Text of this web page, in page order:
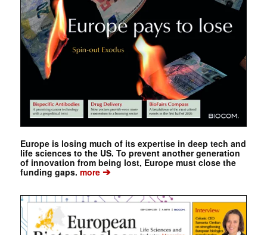
Europe is losing much of its expertise in deep tech and
life sciences to the US. To prevent another generation
of innovation from being lost, Europe must close the
funding gaps. more➔